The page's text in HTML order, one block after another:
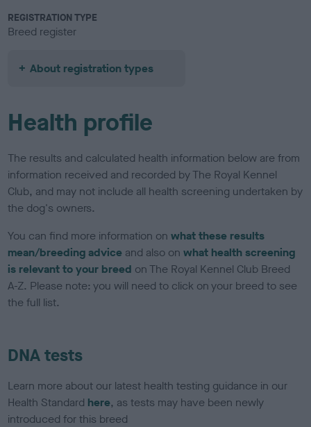
REGISTRATION TYPE
Breed register
About registration types
Health profile
The results and calculated health information below are from
information received and recorded by The Royal Kennel
Club, and may not include all health screening undertaken by
the dog's owners.
You can find more information onwhat these results
mean/breeding advice and also onwhat health screening
is relevant to your breed on The Royal Kennel Club Breed
A-Z. Please note: you will need to click on your breed to see
the full list.
DNA tests
Learn more about our latest health testing guidance in our
Health Standard here, as tests may have been newly
introduced for this breed